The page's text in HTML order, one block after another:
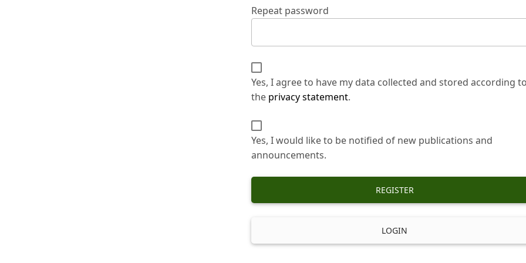
Repeat password
Yes, I agree to have my data collected and stored according
the privacy statement.
Yes, I would like to be notified of new publications and
announcements.
REGISTER
LOGIN